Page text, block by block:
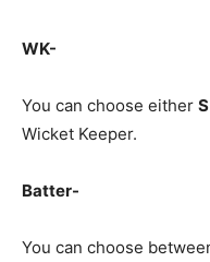
WK-
You can choose either
Wicket Keeper.
Batter-
You can choose